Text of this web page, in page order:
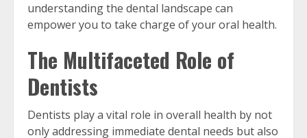
understanding the dental landscape can
empower you to take charge of your oral health.
The Multifaceted Role of
Dentists
Dentists play a vital role in overall health by not
only addressing immediate dental needs but also